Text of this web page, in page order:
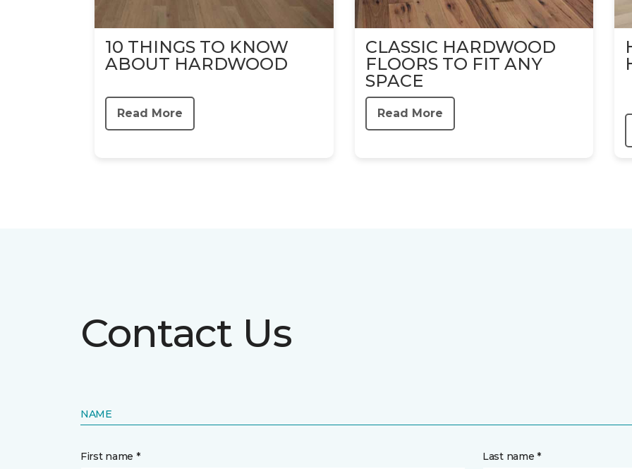
10 THINGS TO KNOW
ABOUT HARDWOOD
Read More
CLASSIC HARDWOOD
FLOORS TO FIT ANY
SPACE
Read More
Contact Us
NAME
First name * Last name *